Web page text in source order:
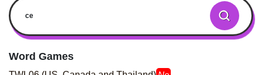
Word Games